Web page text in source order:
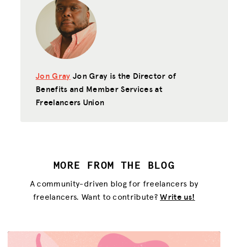
HUB
SPARK
BLOG
GET INSURANCE
DONATE
Jon Gray Jon Gray is the Director of
Benefits and Member Services at
Freelancers Union
MORE FROM THE BLOG
A community-driven blog for freelancers by
freelancers. Want to contribute?Write us!